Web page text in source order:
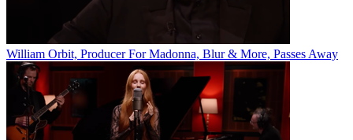
William Orbit, Producer For Madonna, Blur & More, Passes Away